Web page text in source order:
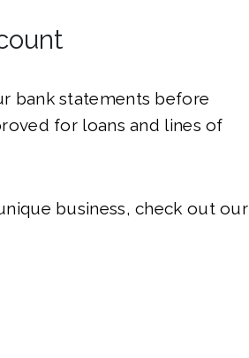
bank statements before
for loans and lines of
business, check out our